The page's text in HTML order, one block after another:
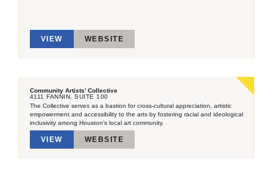
VIEW WEBSITE
Community Artists’ Collective
4111 FANNIN, SUITE 100
The Collective serves as a bastion for cross-cultural appreciation, artistic
empowerment and accessibility to the arts by fostering racial and ideological
inclusivity among Houston’s local art community.
VIEW WEBSITE